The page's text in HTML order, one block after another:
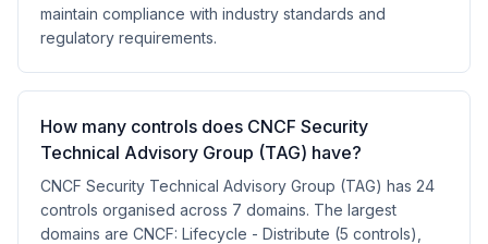
maintain compliance with industry standards and
regulatory requirements.
How many controls does CNCF Security
Technical Advisory Group (TAG) have?
CNCF Security Technical Advisory Group (TAG) has 24
controls organised across 7 domains. The largest
domains are CNCF: Lifecycle - Distribute (5 controls),